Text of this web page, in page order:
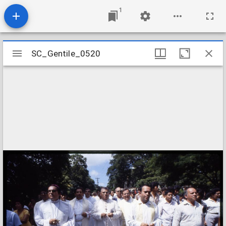
1
Mirador
viewer
SC_Gentile_0520
SC_Gentile_0520